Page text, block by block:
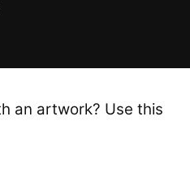
an artwork? Use this